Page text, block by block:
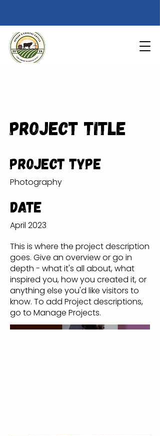
Project Title
Project Type
Photography
Date
April 2023
This is where the project description
goes. Give an overview or go in
depth - what it's all about, what
inspired you, how you created it, or
anything else you'd like visitors to
know. To add Project descriptions,
go to Manage Projects.